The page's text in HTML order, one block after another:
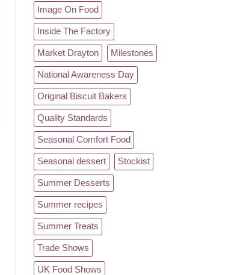
Image On Food
Inside The Factory
Market Drayton Milestones
National Awareness Day
Original Biscuit Bakers
Quality Standards
Seasonal Comfort Food
Seasonal dessert Stockist
Summer Desserts
Summer recipes
Summer Treats
Trade Shows
UK Food Shows